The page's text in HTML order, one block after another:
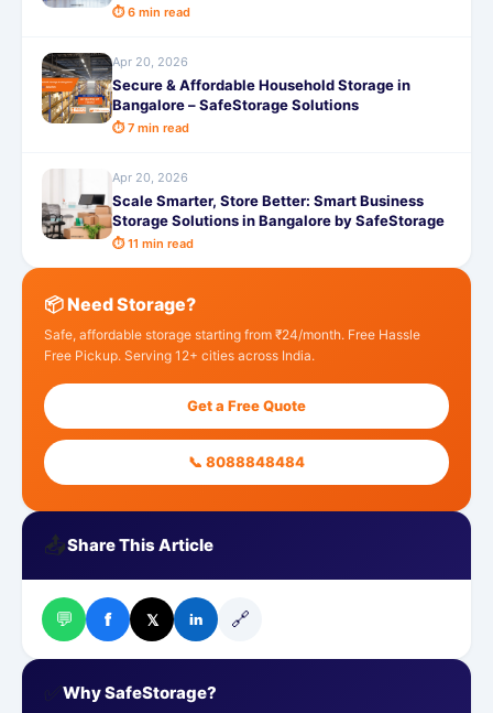
⏱ 6 min read
Apr 20, 2026
Secure & Affordable Household Storage in
Bangalore – SafeStorage Solutions
⏱ 7 min read
Apr 20, 2026
Scale Smarter, Store Better: Smart Business
Storage Solutions in Bangalore by SafeStorage
⏱ 11 min read
📦 Need Storage?
Safe, affordable storage starting from ₹24/month. Free Hassle
Free Pickup. Serving 12+ cities across India.
Get a Free Quote
📞 8088848484
📤Share This Article
💬 f 𝕏 in 🔗
Why SafeStorage?